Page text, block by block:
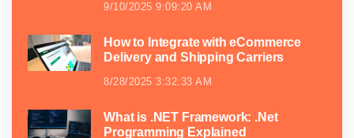
9/10/2025 9:09:20 AM
How to Integrate with eCommerce
Delivery and Shipping Carriers
8/28/2025 3:32:33 AM
What is .NET Framework: .Net
Programming Explained